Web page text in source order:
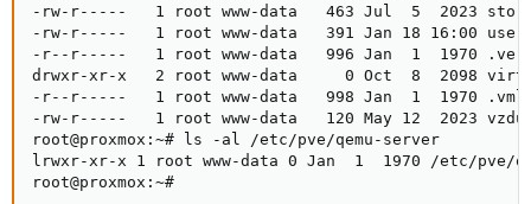
-rw-r-----   1 root www-data   463 Jul  5  2023
-rw-r-----   1 root www-data   391 Jan 18 16:00
-r--r-----   1 root www-data   996 Jan  1  1970
drwxr-xr-x   2 root www-data     0 Oct  8  2098
-r--r-----   1 root www-data   998 Jan  1  1970
-rw-r-----   1 root www-data   120 May 12  2023
root@proxmox:~# ls -al /etc/pve/qemu-server
lrwxr-xr-x 1 root www-data 0 Jan  1  1970 /etc/pve/
root@proxmox:~#